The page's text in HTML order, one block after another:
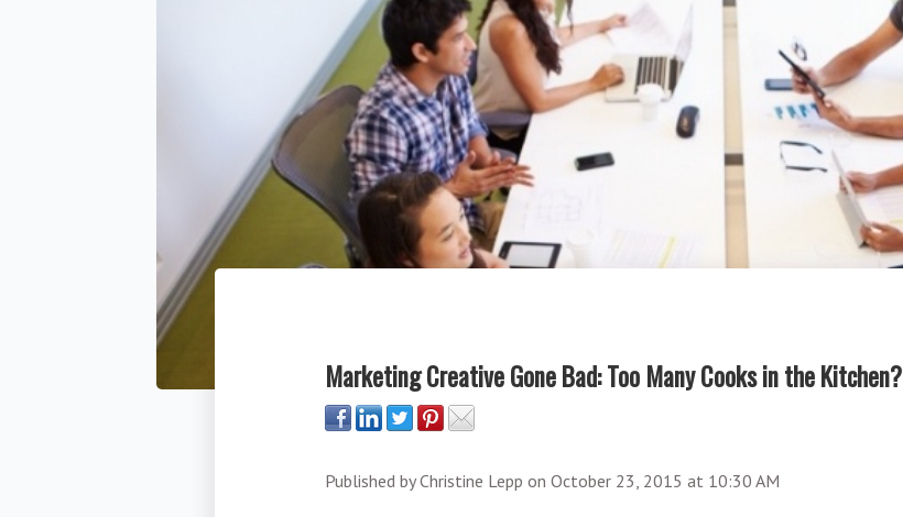
Marketing Creative Gone Bad: Too Many Cooks in the Kitchen?
Published byChristine Lepp on October 23, 2015 at 10:30 AM